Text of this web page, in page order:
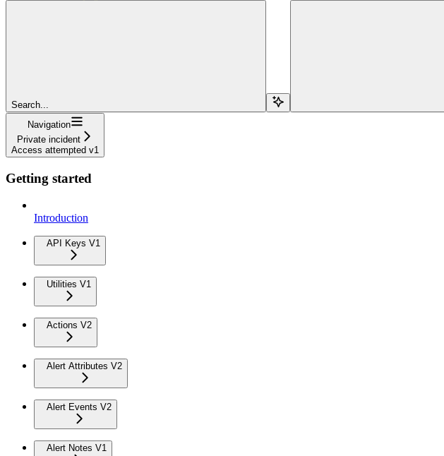
Search...
Navigation
Private incident
Access attempted v1
Getting started
Introduction
API Keys V1
Utilities V1
Actions V2
Alert Attributes V2
Alert Events V2
Alert Notes V1